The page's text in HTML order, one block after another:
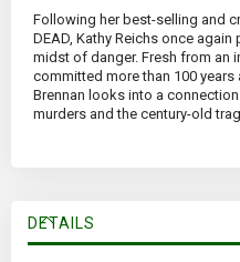
Following her best-selling and
DEAD, Kathy Reichs once
midst of danger. Fresh from an
committed more than 100
Brennan looks into a
murders and the century-old
DETAILS